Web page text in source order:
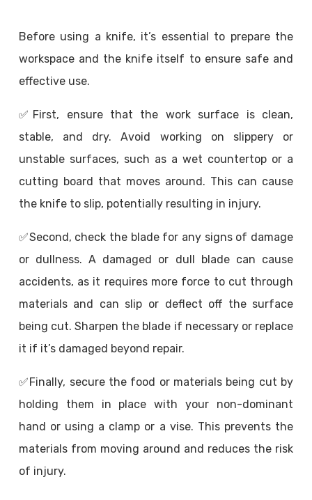
Before using a knife, it’s essential to prepare the
workspace and the knife itself to ensure safe and
effective use.
✅ First, ensure that the work surface is clean,
stable, and dry. Avoid working on slippery or
unstable surfaces, such as a wet countertop or a
cutting board that moves around. This can cause
the knife to slip, potentially resulting in injury.
✅Second, check the blade for any signs of damage
or dullness. A damaged or dull blade can cause
accidents, as it requires more force to cut through
materials and can slip or deflect off the surface
being cut. Sharpen the blade if necessary or replace
it if it’s damaged beyond repair.
✅Finally, secure the food or materials being cut by
holding them in place with your non-dominant
hand or using a clamp or a vise. This prevents the
materials from moving around and reduces the risk
of injury.